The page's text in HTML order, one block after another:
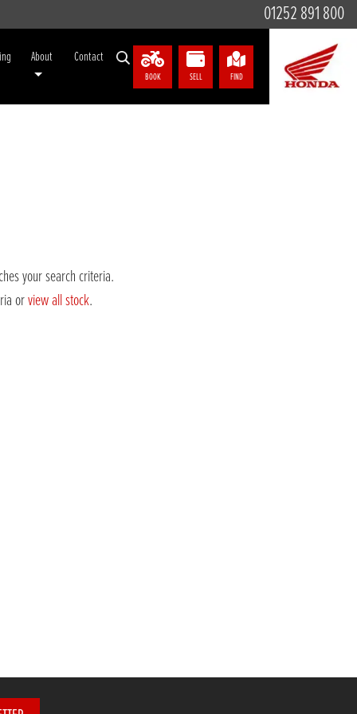
01252 891 800
About Contact
BOOK SELL FIND
your search criteria.
orview all stock.